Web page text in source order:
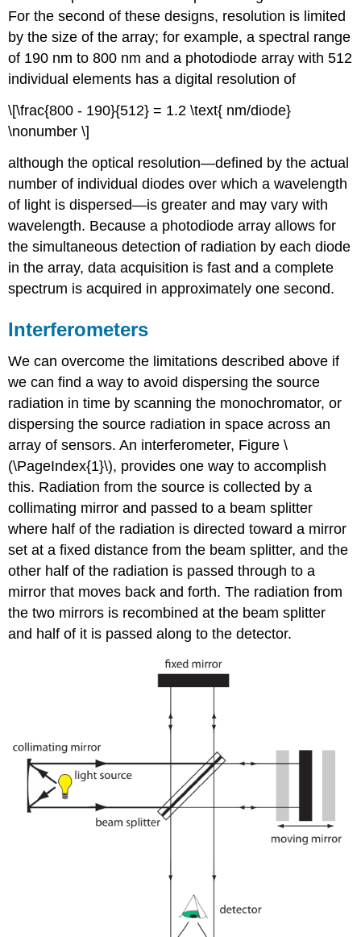
For the second of these designs, resolution is limited
by the size of the array; for example, a spectral range
of 190 nm to 800 nm and a photodiode array with 512
individual elements has a digital resolution of
\[\frac{800 - 190}{512} = 1.2 \text{ nm/diode}
\nonumber \]
although the optical resolution—defined by the actual
number of individual diodes over which a wavelength
of light is dispersed—is greater and may vary with
wavelength. Because a photodiode array allows for
the simultaneous detection of radiation by each diode
in the array, data acquisition is fast and a complete
spectrum is acquired in approximately one second.
Interferometers
We can overcome the limitations described above if
we can find a way to avoid dispersing the source
radiation in time by scanning the monochromator, or
dispersing the source radiation in space across an
array of sensors. An interferometer, Figure \
(\PageIndex{1}\), provides one way to accomplish
this. Radiation from the source is collected by a
collimating mirror and passed to a beam splitter
where half of the radiation is directed toward a mirror
set at a fixed distance from the beam splitter, and the
other half of the radiation is passed through to a
mirror that moves back and forth. The radiation from
the two mirrors is recombined at the beam splitter
and half of it is passed along to the detector.